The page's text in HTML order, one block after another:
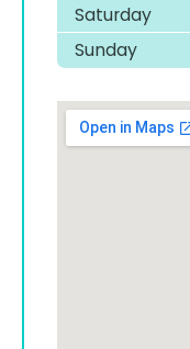
Saturday
Sunday